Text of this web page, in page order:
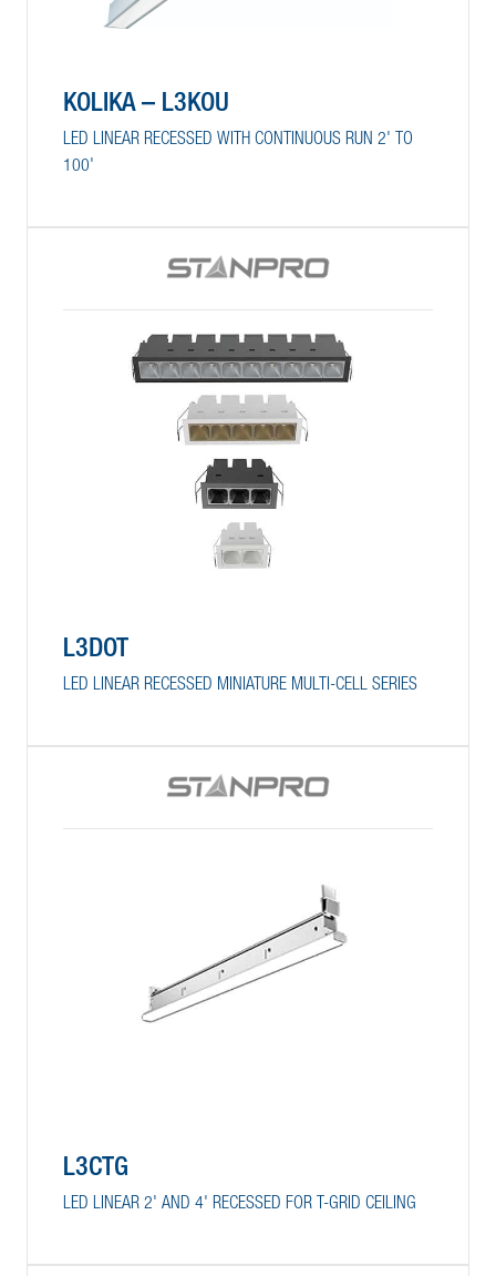
KOLIKA – L3KOU
LED LINEAR RECESSED WITH CONTINUOUS RUN 2' TO
100'
L3DOT
LED LINEAR RECESSED MINIATURE MULTI-CELL SERIES
L3CTG
LED LINEAR 2' AND 4' RECESSED FOR T-GRID CEILING